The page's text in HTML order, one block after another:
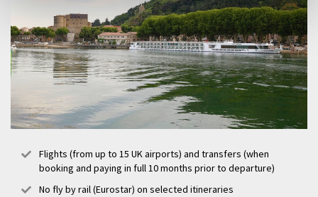
Flights (from up to 15 UK airports) and transfers (when
booking and paying in full 10 months prior to departure)
No fly by rail (Eurostar) on selected itineraries